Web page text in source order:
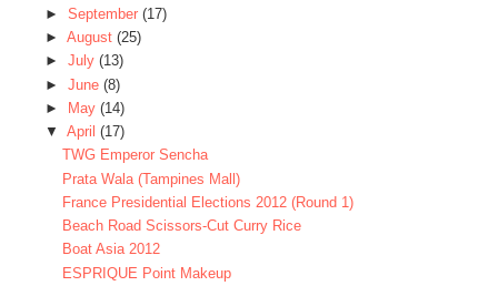
► September (17)
► August (25)
► July (13)
► June (8)
►
May (14)
▼ April (17)
TWG Emperor Sencha
Prata Wala (Tampines Mall)
France Presidential Elections 2012 (Round 1)
Beach Road Scissors-Cut Curry Rice
Boat Asia 2012
ESPRIQUE Point Makeup